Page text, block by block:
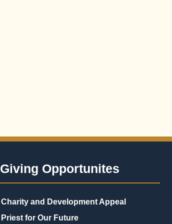
Giving Opportunites
Charity and Development Appeal
Priest for Our Future